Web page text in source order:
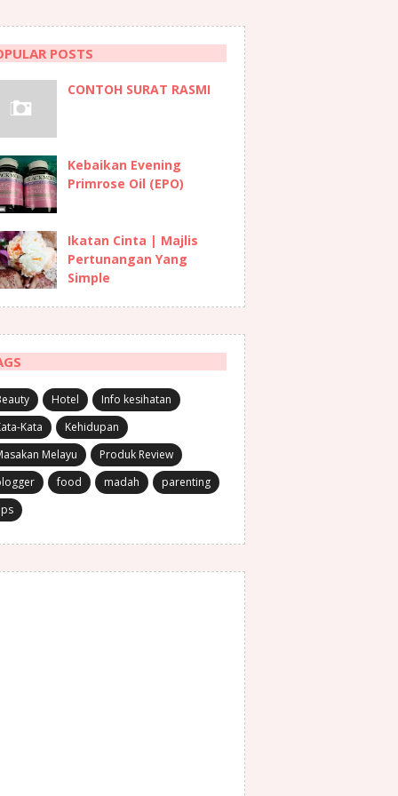
POSTS
CONTOH SURAT RASMI
Kebaikan Evening
Primrose Oil (EPO)
Ikatan Cinta | Majlis
Pertunangan Yang
Simple
Hotel
Info kesihatan
Kata
Kehidupan
Melayu
Produk Review
food madah
parenting